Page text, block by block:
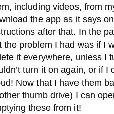
including videos, from
the app as it says
after that. In the
the problem I had was if I
it everywhere, unless I
turn it on again, or if
Now that I have them
thumb drive) I can
these from it!